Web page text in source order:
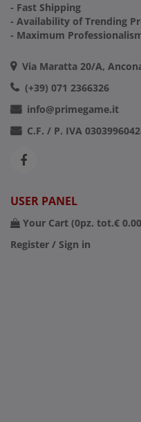
- Fast Shipping
- Availability of Trending
- Maximum
Via Maratta 20/A,
(+39) 071 2366326
info@primegame.it
C.F. / P. IVA
USER PANEL
Your Cart (0pz. tot.€ 0.00
Register / Sign in